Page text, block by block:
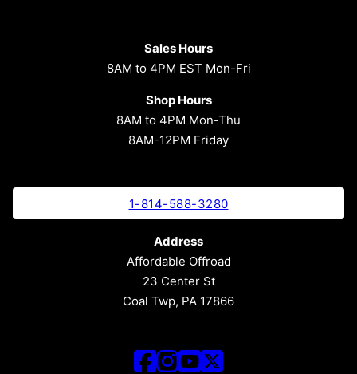
Sales Hours
8AM to 4PM EST Mon-Fri
Shop Hours
8AM to 4PM Mon-Thu
8AM-12PM Friday
1-814-588-3280
Address
Affordable Offroad
23 Center St
Coal Twp, PA 17866